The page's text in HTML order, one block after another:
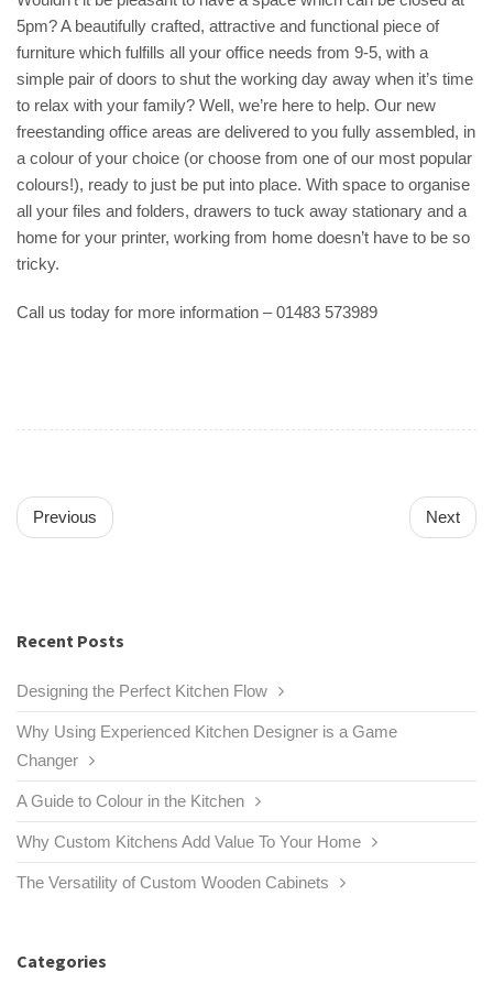
5pm? A beautifully crafted, attractive and functional piece of
furniture which fulfills all your office needs from 9-5, with a
simple pair of doors to shut the working day away when it’s time
to relax with your family? Well, we’re here to help. Our new
freestanding office areas are delivered to you fully assembled, in
a colour of your choice (or choose from one of our most popular
colours!), ready to just be put into place. With space to organise
all your files and folders, drawers to tuck away stationary and a
home for your printer, working from home doesn’t have to be so
tricky.
Call us today for more information – 01483 573989
Previous Next
Recent Posts
Designing the Perfect Kitchen Flow
Why Using Experienced Kitchen Designer is a Game
Changer
A Guide to Colour in the Kitchen
Why Custom Kitchens Add Value To Your Home
The Versatility of Custom Wooden Cabinets
Categories